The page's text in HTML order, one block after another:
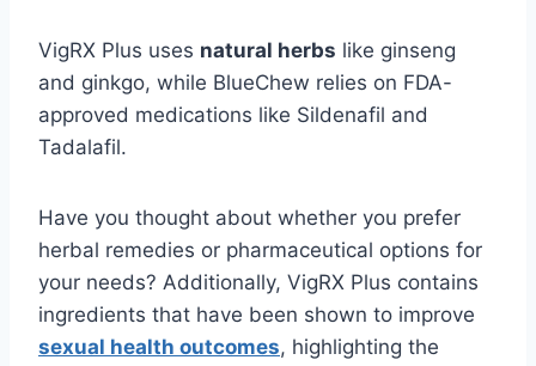
VigRX Plus uses natural herbs like ginseng
and ginkgo, while BlueChew relies on FDA-
approved medications like Sildenafil and
Tadalafil.
Have you thought about whether you prefer
herbal remedies or pharmaceutical options for
your needs? Additionally, VigRX Plus contains
ingredients that have been shown to improve
sexual health outcomes, highlighting the